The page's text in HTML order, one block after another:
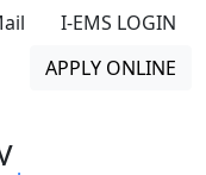
I-EMS LOGIN
APPLY ONLINE